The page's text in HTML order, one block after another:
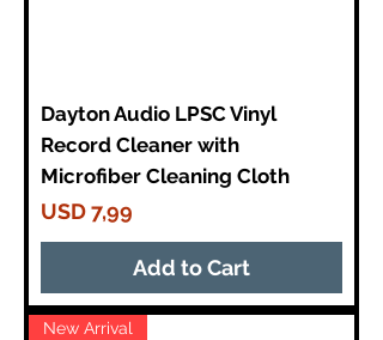
Dayton Audio LPSC Vinyl
Record Cleaner with
Microfiber Cleaning Cloth
Price
USD 7,99
Add to Cart
New Arrival